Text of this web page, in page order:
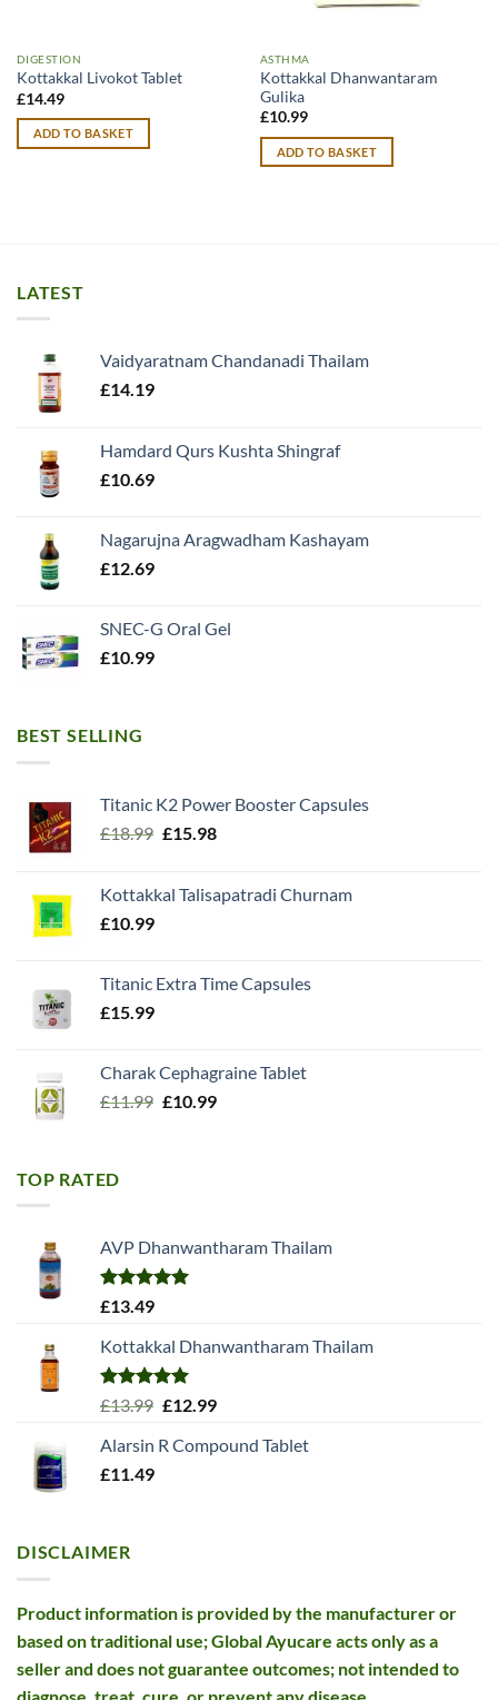
DIGESTION
Kottakkal Livokot Tablet
£14.49
ADD TO BASKET
ASTHMA
Kottakkal Dhanwantaram
Gulika
£10.99
ADD TO BASKET
LATEST
Vaidyaratnam Chandanadi Thailam
£14.19
Hamdard Qurs Kushta Shingraf
£10.69
Nagarujna Aragwadham Kashayam
£12.69
SNEC-G Oral Gel
£10.99
BEST SELLING
Titanic K2 Power Booster Capsules
£18.99 Original
£18.99.
£15.98Current
£15.98.
Kottakkal Talisapatradi Churnam
£10.99
Titanic Extra Time Capsules
£15.99
Charak Cephagraine Tablet
£11.99 Original
£10.99Current
TOP RATED
AVP Dhanwantharam Thailam
Rated5.00
£13.49
Kottakkal Dhanwantharam Thailam
Rated5.00
£13.99 Original
was:
£12.99Current
is:
Alarsin R Compound Tablet
£11.49
DISCLAIMER
Product information is provided by the manufacturer or
based on traditional use; Global Ayucare acts only as a
seller and does not guarantee outcomes; not intended to